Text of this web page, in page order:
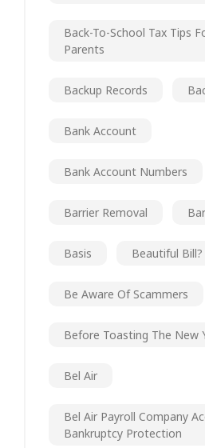
Back-To-School Tax Tips
Parents
Backup Records
Bank Account
Bank Account Numbers
Barrier Removal
Basis Beautiful Bill?
Be Aware Of Scammers
Before Toasting The New
Bel Air
Bel Air Payroll Company
Bankruptcy Protection